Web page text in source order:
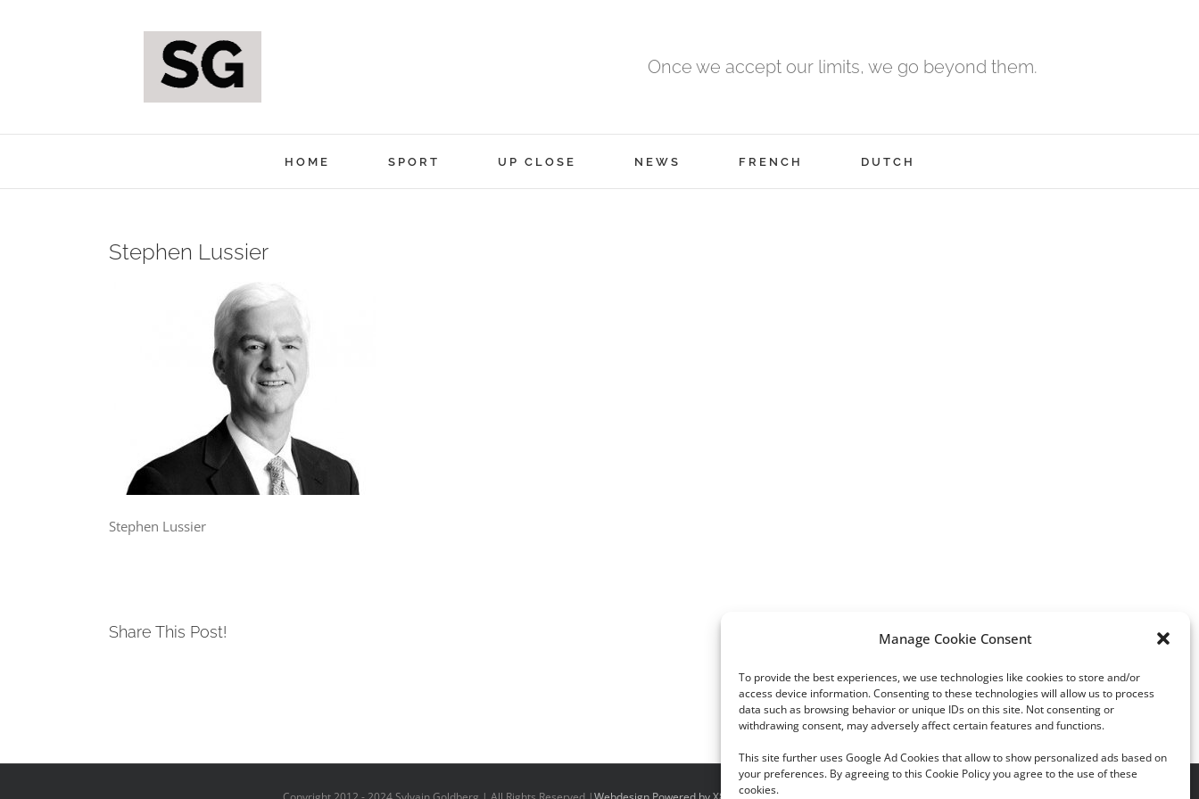
Manage Cookie Consent
To provide the best experiences, we use technologies like cookies to store and/or
access device information. Consenting to these technologies will allow us to process
data such as browsing behavior or unique IDs on this site. Not consenting or
withdrawing consent, may adversely affect certain features and functions.
This site further uses Google Ad Cookies that allow to show personalized ads based on
your preferences. By agreeing to this Cookie Policy you agree to the use of these
cookies.
Once we accept our limits, we go beyond them.
HOME SPORT UP CLOSE NEWS FRENCH DUTCH
Stephen Lussier
Stephen Lussier
Share This Post! FacebookTwitterLinkedInTumblr